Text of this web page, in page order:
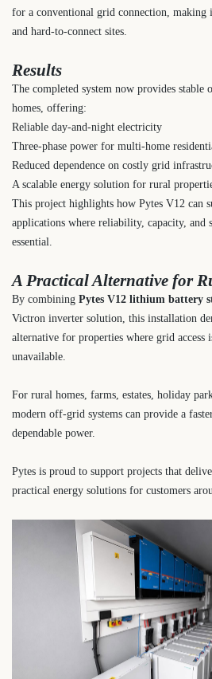
for a conventional grid connection,
and hard-to-connect sites.
Results
The completed system now provides
homes, offering:
Reliable day-and-night electricity
Three-phase power for multi-home
Reduced dependence on costly grid
A scalable energy solution for rural
This project highlights how Pytes V12 can
applications where reliability, capacity, and
essential.
A Practical Alternative for
By combining Pytes V12 lithium battery
Victron inverter solution, this installation
alternative for properties where grid
unavailable.
For rural homes, farms, estates, holiday
modern off-grid systems can provide a
dependable power.
Pytes is proud to support projects that
practical energy solutions for customers